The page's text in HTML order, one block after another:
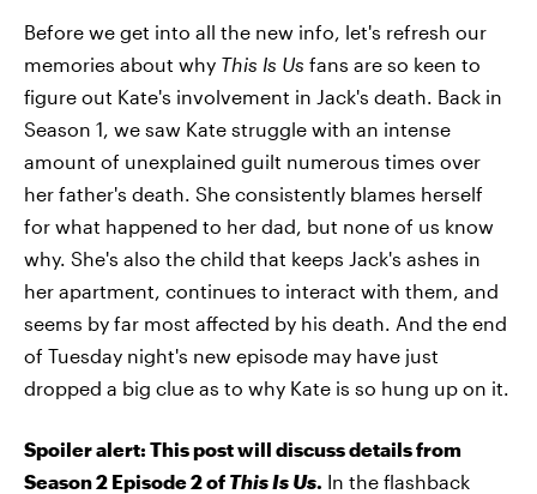
Before we get into all the new info, let's refresh our
memories about why This Is Us fans are so keen to
figure out Kate's involvement in Jack's death. Back in
Season 1, we saw Kate struggle with an intense
amount of unexplained guilt numerous times over
her father's death. She consistently blames herself
for what happened to her dad, but none of us know
why. She's also the child that keeps Jack's ashes in
her apartment, continues to interact with them, and
seems by far most affected by his death. And the end
of Tuesday night's new episode may have just
dropped a big clue as to why Kate is so hung up on it.
Spoiler alert: This post will discuss details from
Season 2 Episode 2 of This Is Us. In the flashback